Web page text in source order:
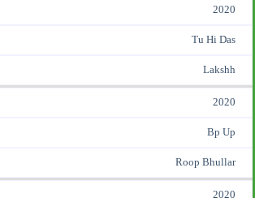
2020
Tu Hi Das
Lakshh
2020
Bp Up
Roop Bhullar
2020